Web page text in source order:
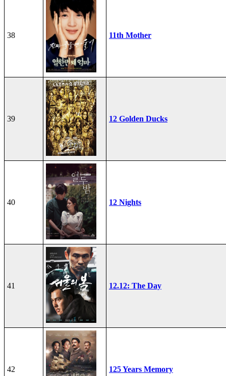
38 11th Mother
39 12 Golden Ducks
40 12 Nights
41 12.12: The Day
42 125 Years Memory